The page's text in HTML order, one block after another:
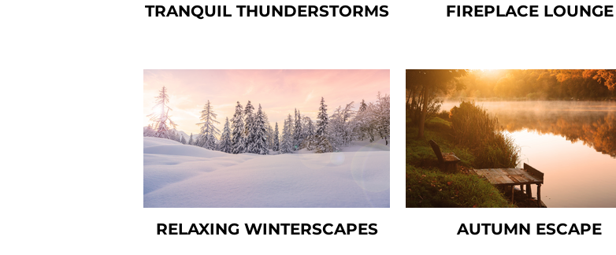
TRANQUIL THUNDERSTORMS FIREPLACE LOUNGE
RELAXING WINTERSCAPES AUTUMN ESCAPE